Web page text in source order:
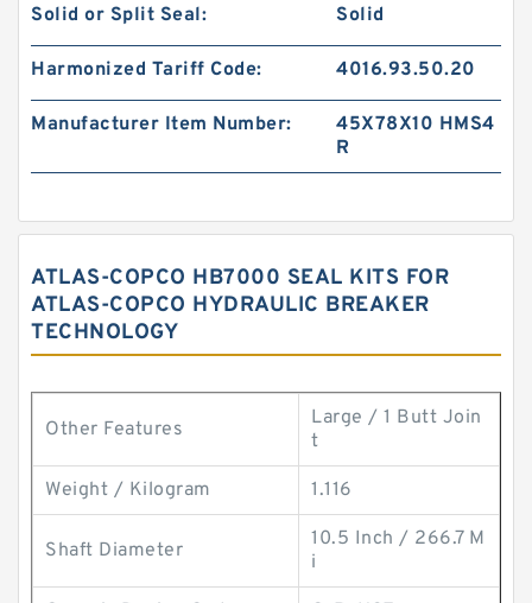
Solid or Split Seal: Solid
Harmonized Tariff Code: 4016.93.50.20
Manufacturer Item Number:
45X78X10 HMS4
R
ATLAS-COPCO HB7000 SEAL KITS FOR
ATLAS-COPCO HYDRAULIC BREAKER
TECHNOLOGY
Other Features
Large / 1 Butt Join
t
Weight / Kilogram 1.116
Shaft Diameter
10.5 Inch / 266.7 M
i